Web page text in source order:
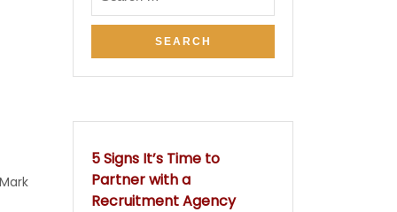
Mark
5 Signs It’s Time to
Partner with a
Recruitment Agency